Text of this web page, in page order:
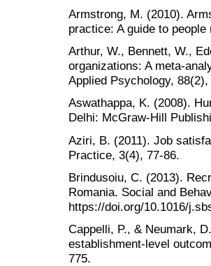
Armstrong, M. (2010).
practice: A guide to
Arthur, W., Bennett, W.,
organizations: A meta-
Applied Psychology,
Aswathappa, K. (2008).
Delhi: McGraw-Hill
Aziri, B. (2011). Job
Practice, 3(4), 77-86.
Brindusoiu, C. (2013).
Romania. Social and
https://doi.org/10.1016/
Cappelli, P., & Neumark,
establishment-level
775.